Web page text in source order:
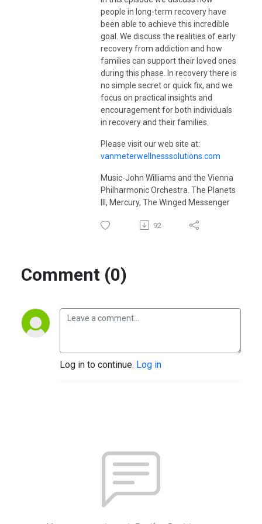
people in long-term recovery have
been able to achieve this incredible
goal. We discuss the realities of early
recovery from addiction and how
families can support their loved ones
during this phase. In recovery there is
no simple secret or quick fix, and we
focus on practical insights and
encouragement for both individuals
in recovery and their families.
Please visit our web site at:
vanmeterwellnesssolutions.com
Music-John Williams and the Vienna
Philharmonic Orchestra. The Planets
III, Mercury, The Winged Messenger
92
Comment (0)
Log in to continue. Log in